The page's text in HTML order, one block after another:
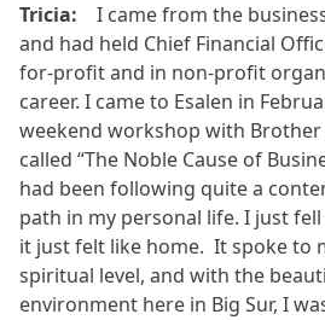
Tricia: I came from the
and had held Chief Financial
for-profit and in non-profit
career. I came to Esalen in
weekend workshop with Brother
called “The Noble Cause of
had been following quite a
path in my personal life. I just
it just felt like home. It spoke to
spiritual level, and with the
environment here in Big Sur, I